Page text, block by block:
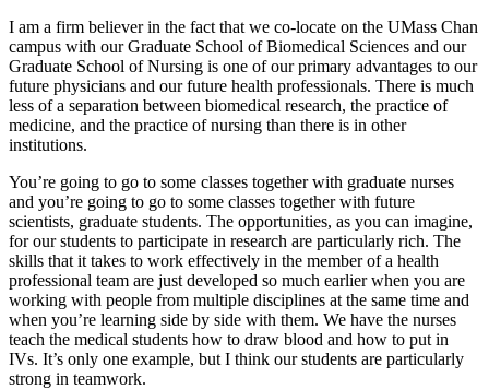
I am a firm believer in the fact that we co-locate on the UMass Chan
campus with our Graduate School of Biomedical Sciences and our
Graduate School of Nursing is one of our primary advantages to our
future physicians and our future health professionals. There is much
less of a separation between biomedical research, the practice of
medicine, and the practice of nursing than there is in other
institutions.
You’re going to go to some classes together with graduate nurses
and you’re going to go to some classes together with future
scientists, graduate students. The opportunities, as you can imagine,
for our students to participate in research are particularly rich. The
skills that it takes to work effectively in the member of a health
professional team are just developed so much earlier when you are
working with people from multiple disciplines at the same time and
when you’re learning side by side with them. We have the nurses
teach the medical students how to draw blood and how to put in
IVs. It’s only one example, but I think our students are particularly
strong in teamwork.